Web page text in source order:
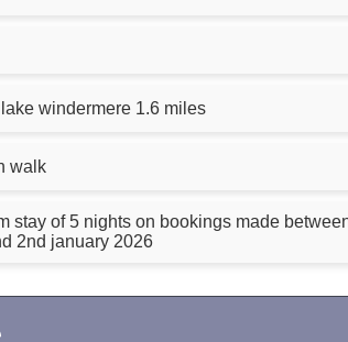
windermere 1.6 miles
walk
stay of 5 nights on bookings made
2nd january 2026